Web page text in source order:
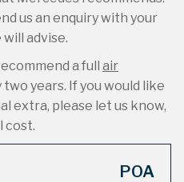
us an enquiry with your
will advise.
a full air
years. If you would like
extra, please let us know,
cost.
POA